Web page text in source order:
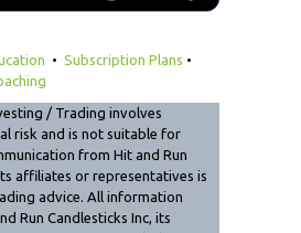
• Subscription Plans •
/ Trading involves
risk and is not suitable for
from Hit and Run
affiliates or representatives is
advice. All information
Run Candlesticks Inc, its